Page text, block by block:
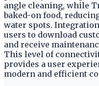
angle cleaning, while
baked-on food,
water spots.
users to download
and receive
This level of
provides a user
modern and efficient